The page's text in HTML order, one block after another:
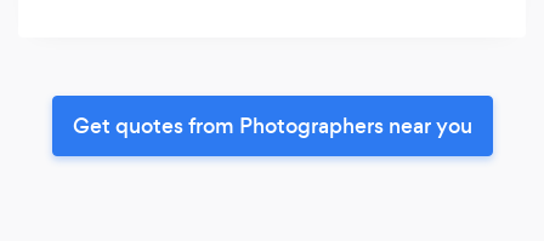
Get quotes from Photographers near you